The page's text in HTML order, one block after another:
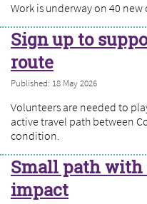
Work is underway on 40
Sign up to
route
Published: 18 May 2026
Volunteers are needed to
active travel path between
condition.
Small path
impact